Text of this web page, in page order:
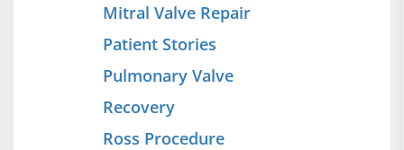
Mitral Valve Repair
Patient Stories
Pulmonary Valve
Recovery
Ross Procedure